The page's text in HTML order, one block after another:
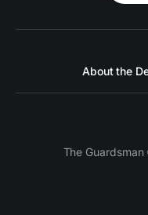
About the
The